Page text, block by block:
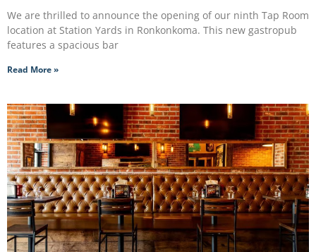
We are thrilled to announce the opening of our ninth Tap Room
location at Station Yards in Ronkonkoma. This new gastropub
features a spacious bar
Read More »